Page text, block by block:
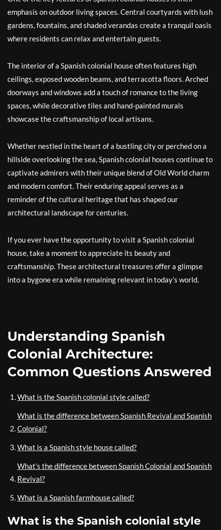
emphasis on outdoor living spaces. Central courtyards with lush
gardens, fountains, and shaded verandas create a tranquil oasis
where residents can relax and entertain guests.
The interior of a Spanish colonial house often features high
ceilings, exposed wooden beams, and terracotta floors. Arched
doorways and windows add a touch of romance to the living
spaces, while decorative tiles and hand-painted murals
showcase the craftsmanship of local artisans.
Whether nestled in the heart of a bustling city or perched on a
hillside overlooking the sea, Spanish colonial houses continue to
captivate admirers with their unique blend of Old World charm
and modern comfort. Their enduring appeal serves as a
reminder of the cultural heritage that has shaped our
architectural landscape for centuries.
If you ever have the opportunity to visit a Spanish colonial
house, take a moment to appreciate its beauty and
craftsmanship. These architectural treasures offer a glimpse
into a bygone era while remaining relevant in today’s world.
Understanding Spanish
Colonial Architecture:
Common Questions Answered
What is the Spanish colonial style called?
What is the difference between Spanish Revival and Spanish
Colonial?
What is a Spanish style house called?
What’s the difference between Spanish Colonial and Spanish
Revival?
What is a Spanish farmhouse called?
What is the Spanish colonial style